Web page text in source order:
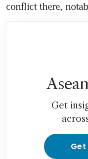
conflict there,
Get